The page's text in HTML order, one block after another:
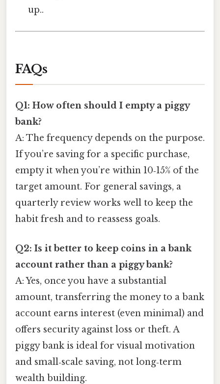
up..
FAQs
Q1: How often should I empty a piggy
bank?
A: The frequency depends on the purpose.
If you’re saving for a specific purchase,
empty it when you’re within 10‑15% of the
target amount. For general savings, a
quarterly review works well to keep the
habit fresh and to reassess goals.
Q2: Is it better to keep coins in a bank
account rather than a piggy bank?
A: Yes, once you have a substantial
amount, transferring the money to a bank
account earns interest (even minimal) and
offers security against loss or theft. A
piggy bank is ideal for visual motivation
and small‑scale saving, not long‑term
wealth building.